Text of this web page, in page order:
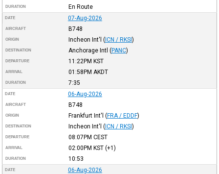
DURATION En Route
DATE 07-Aug-2026
AIRCRAFT B748
ORIGIN Incheon Int'l (ICN / RKSI)
DESTINATION Anchorage Intl (PANC)
DEPARTURE 11:22PM KST
ARRIVAL 01:58PM AKDT
DURATION 7:35
DATE 06-Aug-2026
AIRCRAFT B748
ORIGIN Frankfurt Int'l (FRA / EDDF)
DESTINATION Incheon Int'l (ICN / RKSI)
DEPARTURE 08:07PM CEST
ARRIVAL 02:00PM KST(+1)
DURATION 10:53
DATE 06-Aug-2026